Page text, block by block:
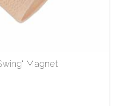
Magnet